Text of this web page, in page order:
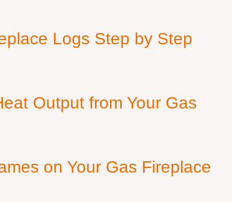
Logs Step by Step
Output from Your Gas
on Your Gas Fireplace